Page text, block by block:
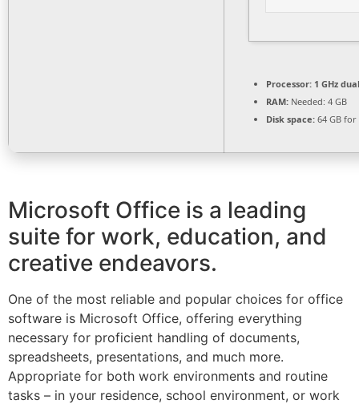
Processor: 1 GHz
RAM: Needed: 4 GB
Disk space: 64 GB
Microsoft Office is a leading
suite for work, education, and
creative endeavors.
One of the most reliable and popular choices for office
software is Microsoft Office, offering everything
necessary for proficient handling of documents,
spreadsheets, presentations, and much more.
Appropriate for both work environments and routine
tasks – in your residence, school environment, or work